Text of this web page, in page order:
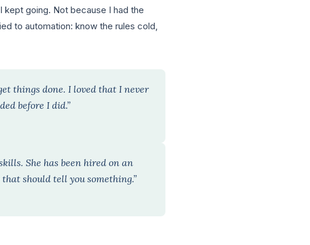
kept going. Not because I had the
to automation: know the rules cold,
things done. I loved that I never
before I did.”
She has been hired on an
should tell you something.”